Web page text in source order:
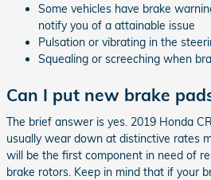
Some vehicles have brake
notify you of a attainable issue
Pulsation or vibrating in the
Squealing or screeching when
Can I put new brake
The brief answer is yes. 2019 Honda
usually wear down at distinctive rates
will be the first component in need of
brake rotors. Keep in mind that if your